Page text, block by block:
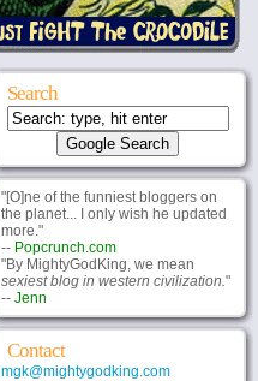
Search
"[O]ne of the funniest bloggers on
the planet... I only wish he updated
more."
-- Popcrunch.com
"By MightyGodKing, we mean
sexiest blog in western civilization."
-- Jenn
Contact
mgk@mightygodking.com